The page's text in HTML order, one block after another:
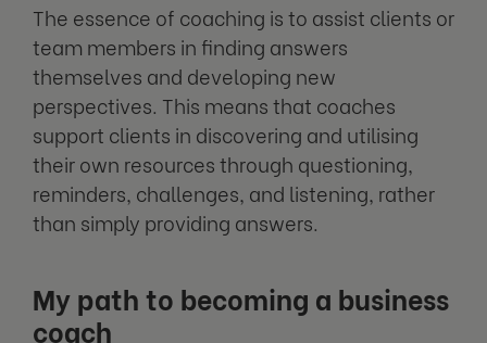
The essence of coaching is to assist clients or
team members in finding answers
themselves and developing new
perspectives. This means that coaches
support clients in discovering and utilising
their own resources through questioning,
reminders, challenges, and listening, rather
than simply providing answers.
My path to becoming a business
coach